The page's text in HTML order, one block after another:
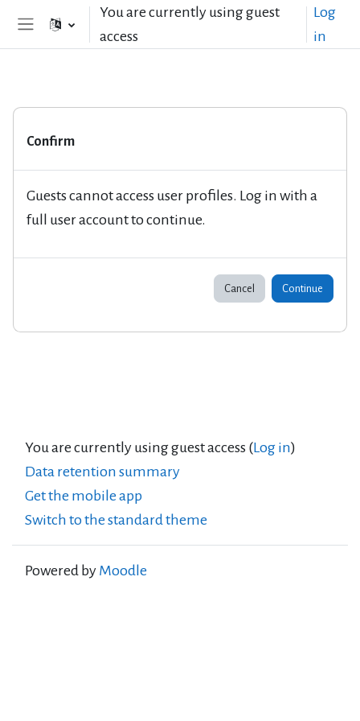
Skip to main contentYou are currently using guest
access
Log
in
Confirm
Guests cannot access user profiles. Log in with a
full user account to continue.
Cancel Continue
You are currently using guest access (Log in)
Data retention summary
Get the mobile app
Switch to the standard theme
Powered by Moodle